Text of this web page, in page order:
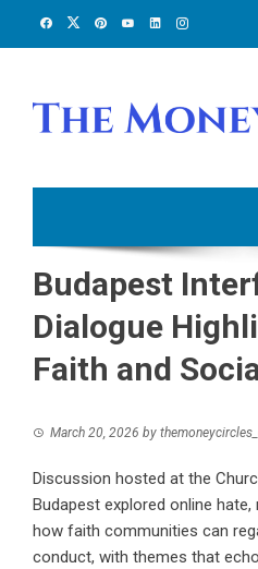
Budapest
Dialogue
Faith and
March 20, 2026 by
Discussion hosted at the
Budapest explored online
how faith communities can
conduct, with themes that